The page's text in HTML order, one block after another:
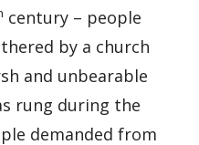
century – people
by a church
and unbearable
rung during the
demanded from